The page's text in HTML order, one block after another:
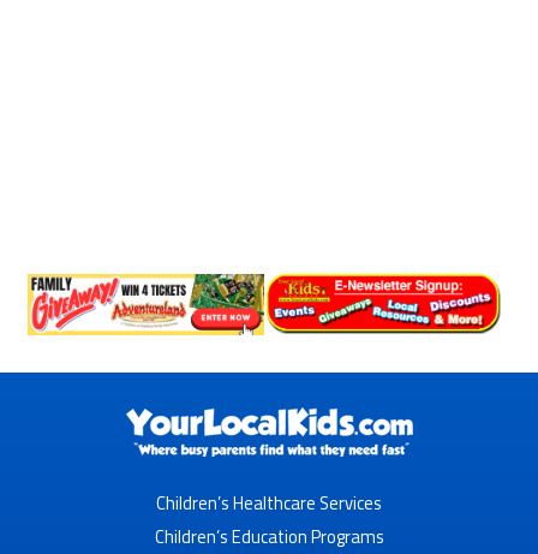
Children’s Healthcare Services
Children’s Education Programs